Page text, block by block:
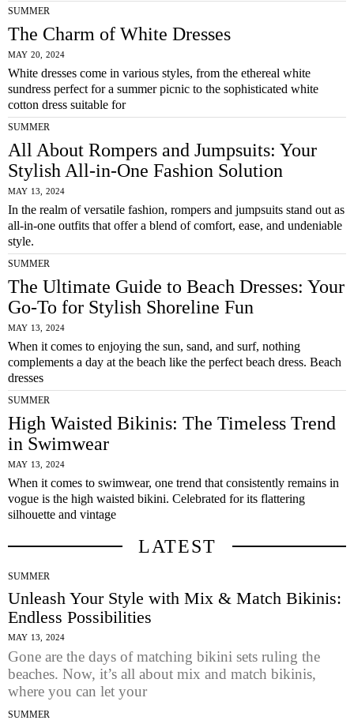
SUMMER
The Charm of White Dresses
MAY 20, 2024
White dresses come in various styles, from the ethereal white
sundress perfect for a summer picnic to the sophisticated white
cotton dress suitable for
SUMMER
All About Rompers and Jumpsuits: Your
Stylish All-in-One Fashion Solution
MAY 13, 2024
In the realm of versatile fashion, rompers and jumpsuits stand out as
all-in-one outfits that offer a blend of comfort, ease, and undeniable
style.
SUMMER
The Ultimate Guide to Beach Dresses: Your
Go-To for Stylish Shoreline Fun
MAY 13, 2024
When it comes to enjoying the sun, sand, and surf, nothing
complements a day at the beach like the perfect beach dress. Beach
dresses
SUMMER
High Waisted Bikinis: The Timeless Trend
in Swimwear
MAY 13, 2024
When it comes to swimwear, one trend that consistently remains in
vogue is the high waisted bikini. Celebrated for its flattering
silhouette and vintage
LATEST
SUMMER
Unleash Your Style with Mix & Match Bikinis:
Endless Possibilities
MAY 13, 2024
Gone are the days of matching bikini sets ruling the
beaches. Now, it’s all about mix and match bikinis,
where you can let your
SUMMER